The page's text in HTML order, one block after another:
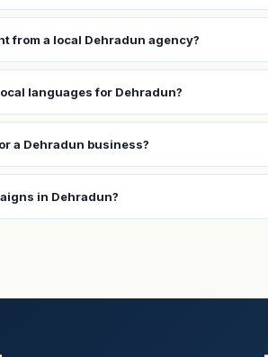
from a local Dehradun agency?
languages for Dehradun?
a Dehradun business?
in Dehradun?